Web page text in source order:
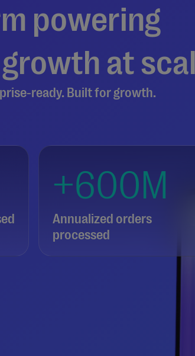
powering
at
ready. Built for growth.
+600M
Annualized orders
processed